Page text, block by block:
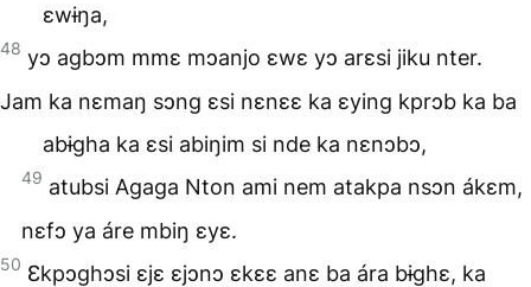
ɛwɨŋa,
48 yɔ agbɔm mmɛ mɔanjo ɛwɛ yɔ arɛsi jiku nter.
Jam ka nɛmaŋ sɔng ɛsi nɛnɛɛ ka ɛying kprɔb ka ba
abɨgha ka ɛsi abiŋim si nde ka nɛnɔbɔ,
49 atubsi Agaga Nton ami nem atakpa nsɔn ákɛm,
nɛfɔ ya áre mbiŋ ɛyɛ.
50 Ɛkpɔghɔsi ɛjɛ ɛjɔnɔ ɛkɛɛ anɛ ba ára bɨghɛ, ka